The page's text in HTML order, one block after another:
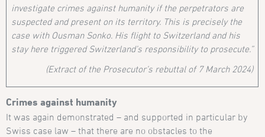
investigate crimes against humanity if the perpetrators are
suspected and present on its territory. This is precisely the
case with Ousman Sonko. His flight to Switzerland and his
stay here triggered Switzerland’s responsibility to prosecute.”
(Extract of the Prosecutor’s rebuttal of 7 March 2024)
Crimes against humanity
It was again demonstrated – and supported in particular by
Swiss case law – that there are no obstacles to the